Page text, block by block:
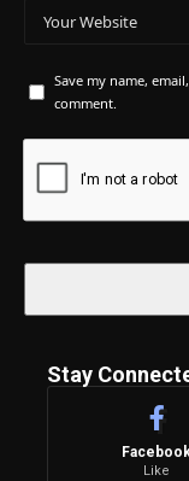
Save my name,
comment.
Stay
Like